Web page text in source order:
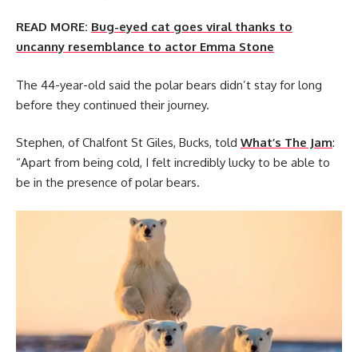
READ MORE: Bug-eyed cat goes viral thanks to
uncanny resemblance to actor Emma Stone
The 44-year-old said the polar bears didn’t stay for long
before they continued their journey.
Stephen, of Chalfont St Giles, Bucks, told What’s The Jam:
“Apart from being cold, I felt incredibly lucky to be able to
be in the presence of polar bears.